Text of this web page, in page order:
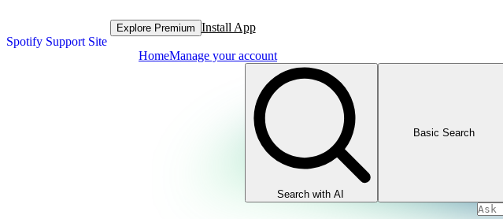
Spotify Support Site
Explore Premium Install App
HomeManage your account
Search with AI
Basic Search